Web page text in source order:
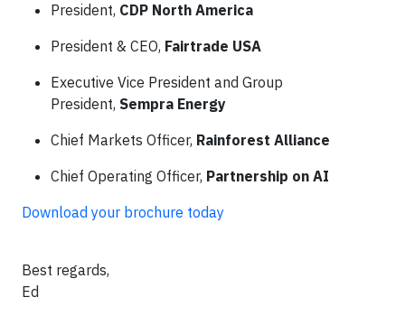
President, CDP North America
President & CEO, Fairtrade USA
Executive Vice President and Group
President, Sempra Energy
Chief Markets Officer, Rainforest Alliance
Chief Operating Officer, Partnership on AI
Download your brochure today
Best regards,
Ed